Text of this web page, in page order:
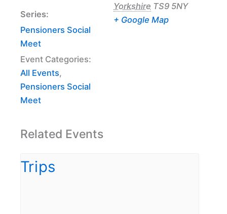
Series:
Pensioners Social
Meet
Event Categories:
All Events,
Pensioners Social
Meet
Yorkshire TS9 5NY
+ Google Map
Related Events